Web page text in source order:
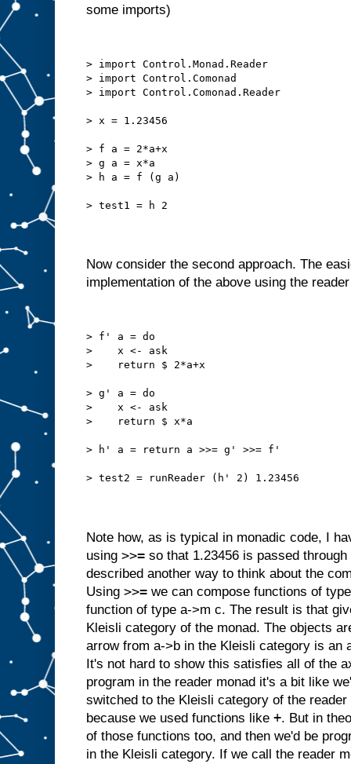
some imports)
> import Control.Monad.Reader
> import Control.Comonad
> import Control.Comonad.Reader
> x = 1.23456
> f a = 2*a+x
> g a = x*a
> h a = f (g a)
> test1 = h 2
Now consider the second approach. The
implementation of the above using the
> f' a = do
>    x <- ask
>    return $ 2*a+x
> g' a = do
>    x <- ask
>    return $ x*a
> h' a = return a >>= g' >>= f'
> test2 = runReader (h' 2) 1.23456
Note how, as is typical in monadic code, I
using >>= so that 1.23456 is passed
described another way to think about the
Using >>= we can compose functions of
function of type a->m c. The result is that
Kleisli category of the monad. The objects
arrow from a->b in the Kleisli category is an
It's not hard to show this satisfies all of the
program in the reader monad it's a bit like
switched to the Kleisli category of the
because we used functions like +. But in
of those functions too, and then we'd be
in the Kleisli category. If we call the reader